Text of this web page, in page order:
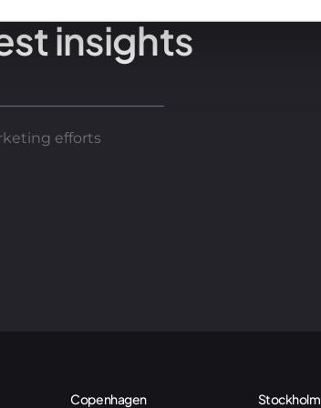
insights
efforts
Copenhagen Stockholm